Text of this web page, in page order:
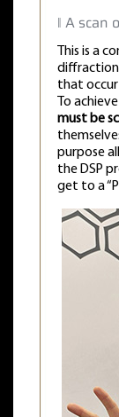
‖ A scan
This is a
that occur
To
must be
purpose
the DSP
get to a